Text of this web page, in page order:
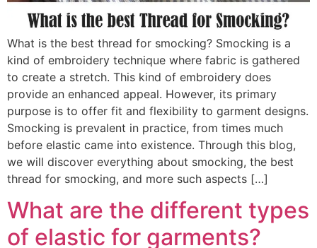
What is the best thread for smocking? Smocking is a
kind of embroidery technique where fabric is gathered
to create a stretch. This kind of embroidery does
provide an enhanced appeal. However, its primary
purpose is to offer fit and flexibility to garment designs.
Smocking is prevalent in practice, from times much
before elastic came into existence. Through this blog,
we will discover everything about smocking, the best
thread for smocking, and more such aspects […]
What are the different types
of elastic for garments?